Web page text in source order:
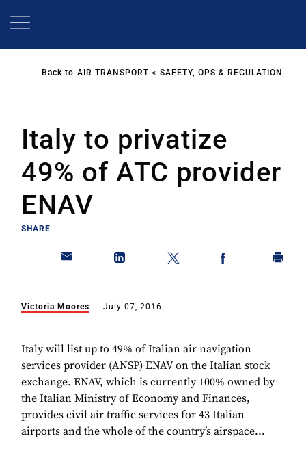
Back to AIR TRANSPORT SAFETY, OPS & REGULATION
Italy to privatize
49% of ATC provider
ENAV
SHARE
Victoria Moores July 07, 2016
Italy will list up to 49% of Italian air navigation
services provider (ANSP) ENAV on the Italian stock
exchange. ENAV, which is currently 100% owned by
the Italian Ministry of Economy and Finances,
provides civil air traffic services for 43 Italian
airports and the whole of the country’s airspace...